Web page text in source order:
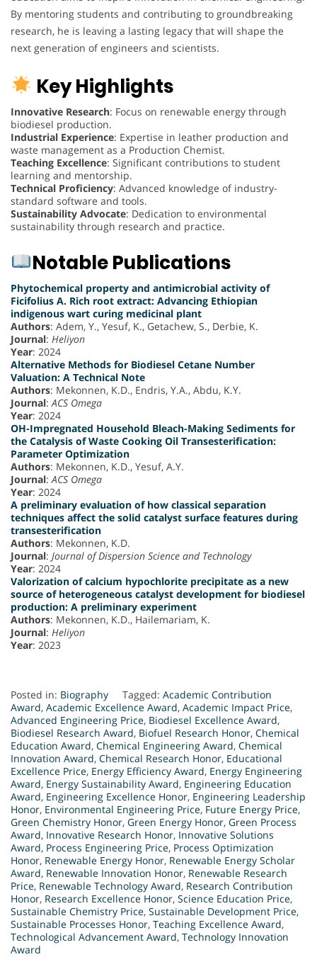
By mentoring students and contributing to groundbreaking
research, he is leaving a lasting legacy that will shape the
next generation of engineers and scientists.
Key Highlights
Innovative Research: Focus on renewable energy through
biodiesel production.
Industrial Experience: Expertise in leather production and
waste management as a Production Chemist.
Teaching Excellence: Significant contributions to student
learning and mentorship.
Technical Proficiency: Advanced knowledge of industry-
standard software and tools.
Sustainability Advocate: Dedication to environmental
sustainability through research and practice.
Notable Publications
Phytochemical property and antimicrobial activity of
Ficifolius A. Rich root extract: Advancing Ethiopian
indigenous wart curing medicinal plant
Authors: Adem, Y., Yesuf, K., Getachew, S., Derbie, K.
Journal: Heliyon
Year: 2024
Alternative Methods for Biodiesel Cetane Number
Valuation: A Technical Note
Authors: Mekonnen, K.D., Endris, Y.A., Abdu, K.Y.
Journal: ACS Omega
Year: 2024
OH-Impregnated Household Bleach-Making Sediments for
the Catalysis of Waste Cooking Oil Transesterification:
Parameter Optimization
Authors: Mekonnen, K.D., Yesuf, A.Y.
Journal: ACS Omega
Year: 2024
A preliminary evaluation of how classical separation
techniques affect the solid catalyst surface features during
transesterification
Authors: Mekonnen, K.D.
Journal: Journal of Dispersion Science and Technology
Year: 2024
Valorization of calcium hypochlorite precipitate as a new
source of heterogeneous catalyst development for biodiesel
production: A preliminary experiment
Authors: Mekonnen, K.D., Hailemariam, K.
Journal: Heliyon
Year: 2023
Posted in: Biography Tagged: Academic Contribution
Award, Academic Excellence Award, Academic Impact Price,
Advanced Engineering Price, Biodiesel Excellence Award,
Biodiesel Research Award, Biofuel Research Honor, Chemical
Education Award, Chemical Engineering Award, Chemical
Innovation Award, Chemical Research Honor, Educational
Excellence Price, Energy Efficiency Award, Energy Engineering
Award, Energy Sustainability Award, Engineering Education
Award, Engineering Excellence Honor, Engineering Leadership
Honor, Environmental Engineering Price, Future Energy Price,
Green Chemistry Honor, Green Energy Honor, Green Process
Award, Innovative Research Honor, Innovative Solutions
Award, Process Engineering Price, Process Optimization
Honor, Renewable Energy Honor, Renewable Energy Scholar
Award, Renewable Innovation Honor, Renewable Research
Price, Renewable Technology Award, Research Contribution
Honor, Research Excellence Honor, Science Education Price,
Sustainable Chemistry Price, Sustainable Development Price,
Sustainable Processes Honor, Teaching Excellence Award,
Technological Advancement Award, Technology Innovation
Award